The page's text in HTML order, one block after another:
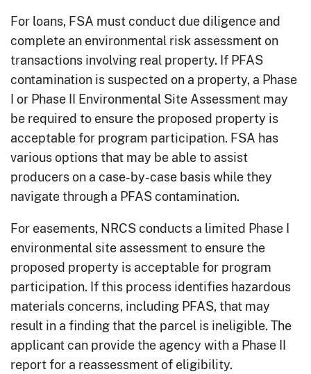
For loans, FSA must conduct due diligence and
complete an environmental risk assessment on
transactions involving real property. If PFAS
contamination is suspected on a property, a Phase
I or Phase II Environmental Site Assessment may
be required to ensure the proposed property is
acceptable for program participation. FSA has
various options that may be able to assist
producers on a case-by-case basis while they
navigate through a PFAS contamination.
For easements, NRCS conducts a limited Phase I
environmental site assessment to ensure the
proposed property is acceptable for program
participation. If this process identifies hazardous
materials concerns, including PFAS, that may
result in a finding that the parcel is ineligible. The
applicant can provide the agency with a Phase II
report for a reassessment of eligibility.